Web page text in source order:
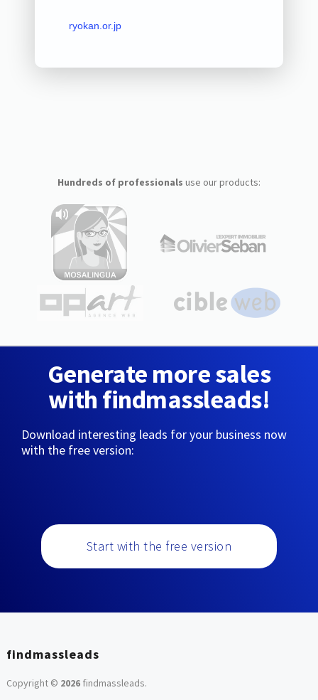
ryokan.or.jp
Hundreds of professionals use our products:
Generate more sales
with findmassleads!
Download interesting leads for your business now
with the free version:
Start with the free version
findmassleads
Copyright © 2026findmassleads.